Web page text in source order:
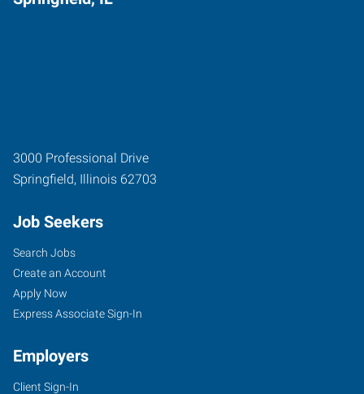
3000 Professional Drive
Springfield, Illinois 62703
Job Seekers
Search Jobs
Create an Account
Apply Now
Express Associate Sign-In
Employers
Client Sign-In